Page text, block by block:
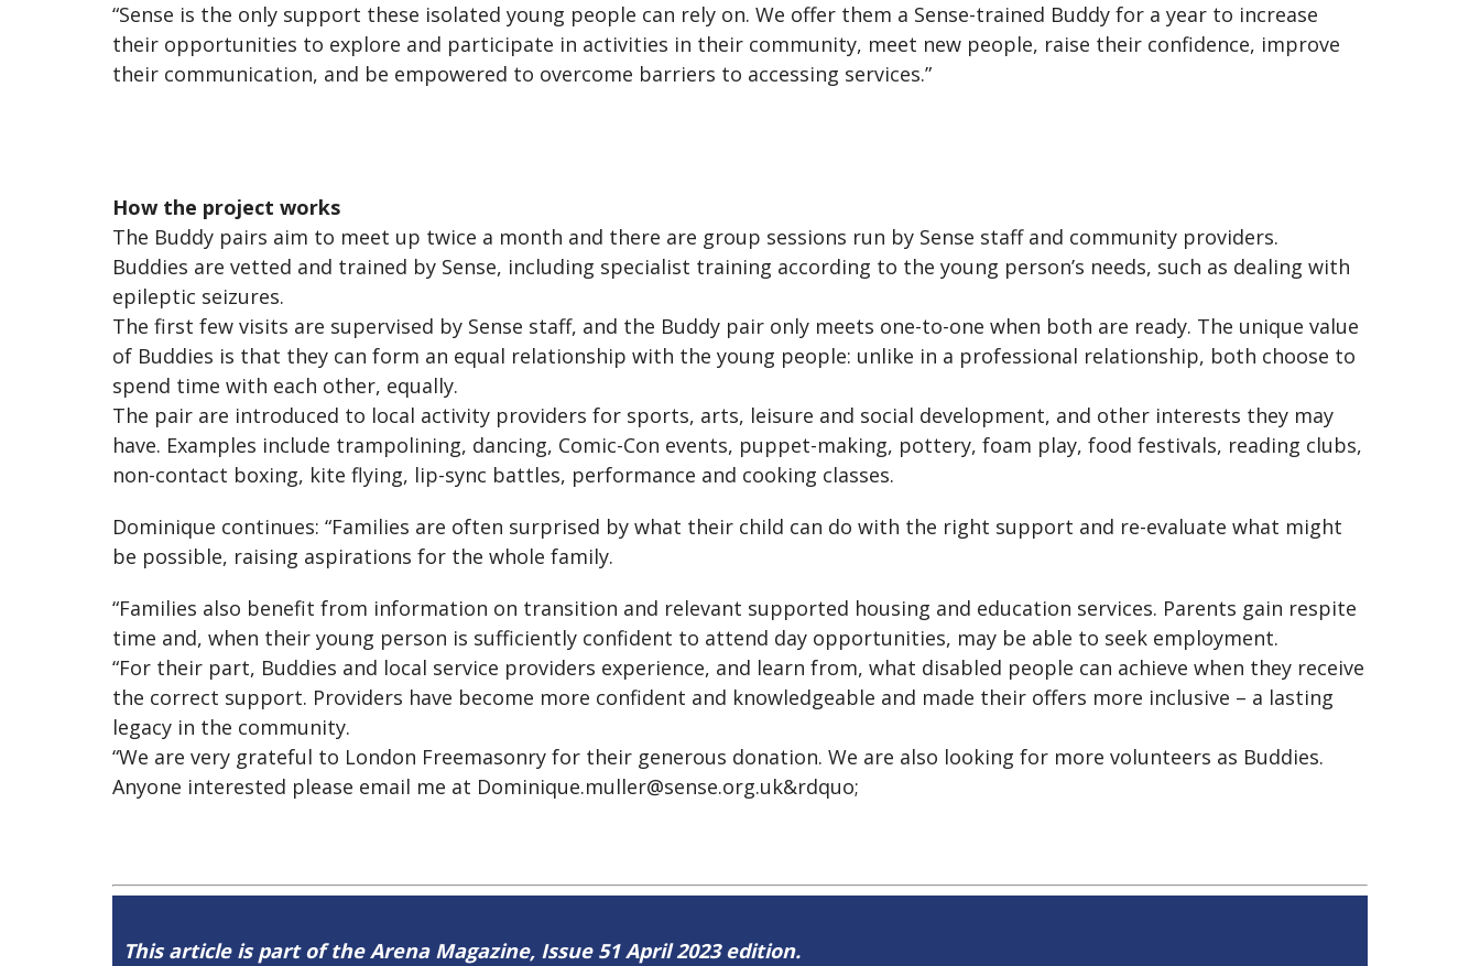
“Sense is the only support these isolated young people can rely on. We offer them a Sense-trained Buddy for a year to increase
their opportunities to explore and participate in activities in their community, meet new people, raise their confidence, improve
their communication, and be empowered to overcome barriers to accessing services.”
How the project works
The Buddy pairs aim to meet up twice a month and there are group sessions run by Sense staff and community providers.
Buddies are vetted and trained by Sense, including specialist training according to the young person’s needs, such as dealing with
epileptic seizures.
The first few visits are supervised by Sense staff, and the Buddy pair only meets one-to-one when both are ready. The unique value
of Buddies is that they can form an equal relationship with the young people: unlike in a professional relationship, both choose to
spend time with each other, equally.
The pair are introduced to local activity providers for sports, arts, leisure and social development, and other interests they may
have. Examples include trampolining, dancing, Comic-Con events, puppet-making, pottery, foam play, food festivals, reading clubs,
non-contact boxing, kite flying, lip-sync battles, performance and cooking classes.
Dominique continues: “Families are often surprised by what their child can do with the right support and re-evaluate what might
be possible, raising aspirations for the whole family.
“Families also benefit from information on transition and relevant supported housing and education services. Parents gain respite
time and, when their young person is sufficiently confident to attend day opportunities, may be able to seek employment.
“For their part, Buddies and local service providers experience, and learn from, what disabled people can achieve when they receive
the correct support. Providers have become more confident and knowledgeable and made their offers more inclusive – a lasting
legacy in the community.
“We are very grateful to London Freemasonry for their generous donation. We are also looking for more volunteers as Buddies.
Anyone interested please email me at Dominique.muller@sense.org.uk&rdquo;
This article is part of the Arena Magazine, Issue 51 April 2023 edition.